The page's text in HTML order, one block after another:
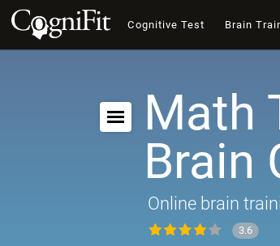
Cognitive Test Brain
Math
Brain
Online brain
3.6